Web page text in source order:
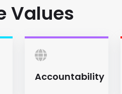
Values
Accountability